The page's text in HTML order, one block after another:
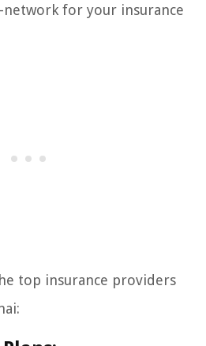
network for your insurance
top insurance providers